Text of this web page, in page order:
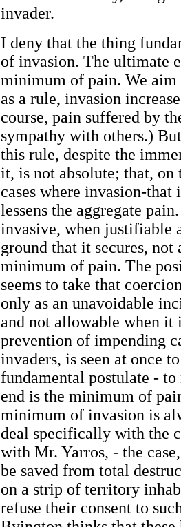
invader.
I deny that the thing
of invasion. The ultimate
minimum of pain. We aim
as a rule, invasion
course, pain suffered by
sympathy with others.)
this rule, despite the
it, is not absolute; that, on
cases where invasion-
lessens the aggregate
invasive, when justifiable
ground that it secures,
minimum of pain. The
seems to take that
only as an unavoidable
and not allowable when it
prevention of impending
invaders, is seen at once
fundamental postulate -
end is the minimum of
minimum of invasion is
deal specifically with the
with Mr. Yarros, - the
be saved from total
on a strip of territory
refuse their consent to